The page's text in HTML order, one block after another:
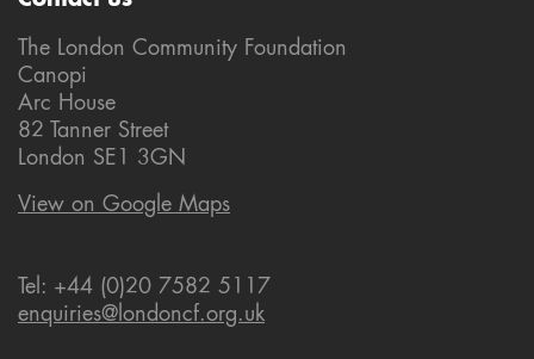
The London Community Foundation
Canopi
Arc House
82 Tanner Street
London SE1 3GN
View on Google Maps
Tel: +44 (0)20 7582 5117
enquiries@londoncf.org.uk